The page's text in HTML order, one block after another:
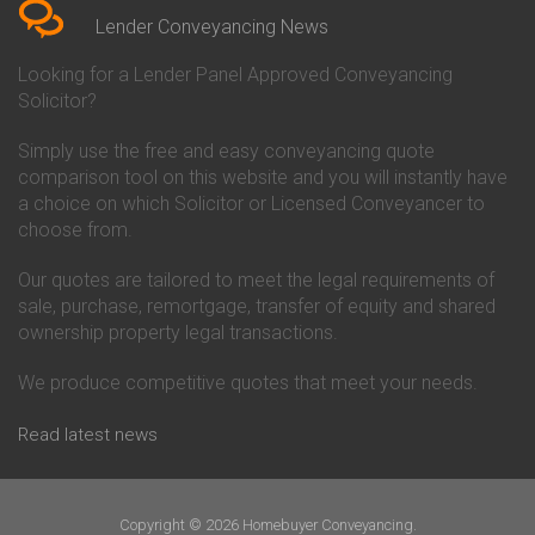
Conveyancing Quote in Beverley
Conveyancing Quote in Bicester
Birkenhead
Conveyancing Quote in
Conveyancing Quote in Bolton
Conveyancing Quote in
Bournemouth
Conveyancing Quote in Brackley
Conveyancing Quote in Brentford
Conveyancing Quote in
Bridgwater
Bridlington
Conveyancing Quote in
Conveyancing Quote in Bromley
Conveyancing
Co-Operative Bank Conveyancing
Danske Bank Conveyancing
Darlington Building Society
Conveyancing
Conveyancing
Ecology Building Society
Conveyancing
Conveyancing
Lender Conveyancing News
Looking for a Lender Panel Approved Conveyancing
Solicitor?
Simply use the free and easy conveyancing quote
comparison tool on this website and you will instantly have
a choice on which Solicitor or Licensed Conveyancer to
choose from.
Our quotes are tailored to meet the legal requirements of
sale, purchase, remortgage, transfer of equity and shared
ownership property legal transactions.
We produce competitive quotes that meet your needs.
Read latest news
Copyright © 2026 Homebuyer Conveyancing.